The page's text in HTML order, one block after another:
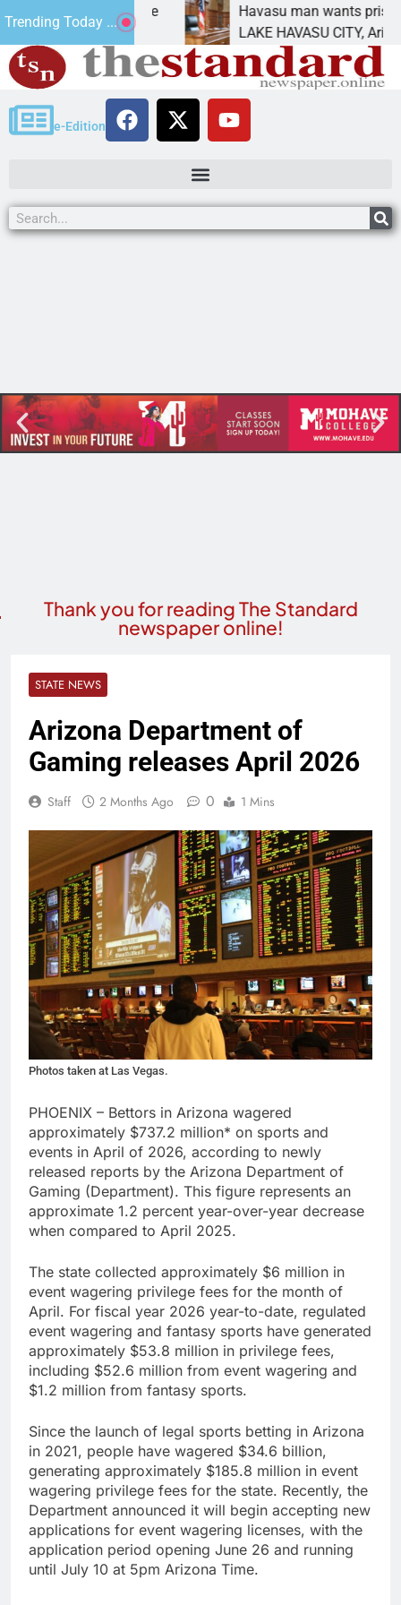
Trending Today ...
Havasu man wants prison for
LAKE HAVASU CITY, Ariz. – A
e-Edition
Thank you for reading The Standard
newspaper online!
STATE NEWS
Arizona Department of
Gaming releases April 2026
Staff 2 Months Ago 0 1 Mins
Photos taken at Las Vegas.
PHOENIX – Bettors in Arizona wagered
approximately $737.2 million* on sports and
events in April of 2026, according to newly
released reports by the Arizona Department of
Gaming (Department). This figure represents an
approximate 1.2 percent year-over-year decrease
when compared to April 2025.
The state collected approximately $6 million in
event wagering privilege fees for the month of
April. For fiscal year 2026 year-to-date, regulated
event wagering and fantasy sports have generated
approximately $53.8 million in privilege fees,
including $52.6 million from event wagering and
$1.2 million from fantasy sports.
Since the launch of legal sports betting in Arizona
in 2021, people have wagered $34.6 billion,
generating approximately $185.8 million in event
wagering privilege fees for the state. Recently, the
Department announced it will begin accepting new
applications for event wagering licenses, with the
application period opening June 26 and running
until July 10 at 5pm Arizona Time.